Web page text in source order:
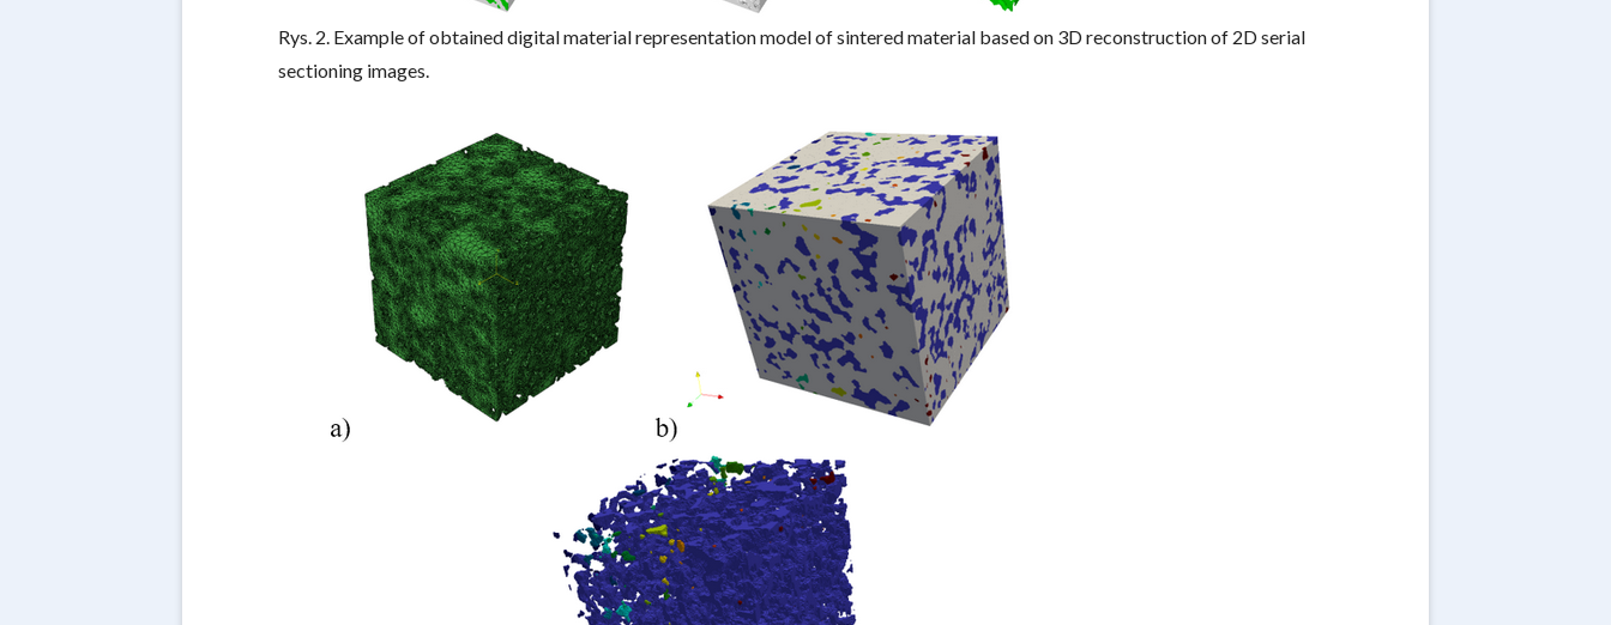
Rys. 2. Example of obtained digital material representation model of sintered material based on 3D reconstruction of 2D serial
sectioning images.